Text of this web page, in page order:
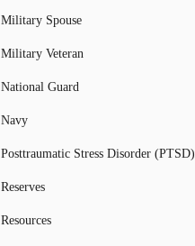
Military Spouse
Military Veteran
National Guard
Navy
Posttraumatic Stress Disorder (PTSD)
Reserves
Resources